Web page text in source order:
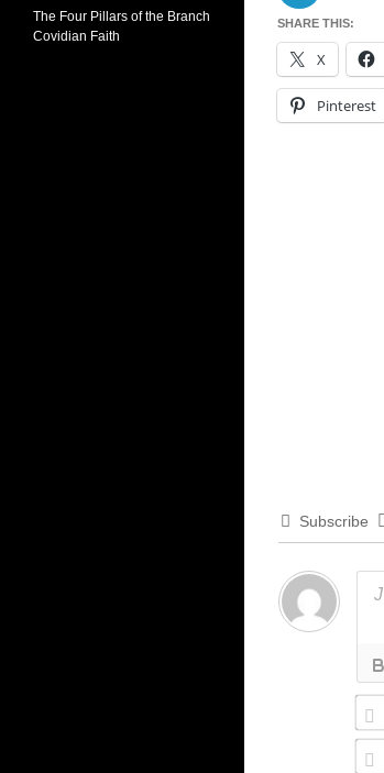
SHARE THIS:
X
Pinterest
Subscribe
The Four Pillars of the Branch
Covidian Faith